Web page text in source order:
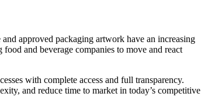
approved packaging artwork have an increasing
and beverage companies to move and react
with complete access and full transparency.
and reduce time to market in today’s competitive